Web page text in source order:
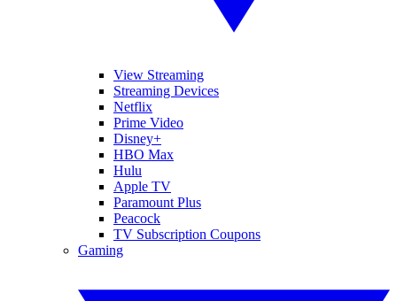
View Streaming
Streaming Devices
Netflix
Prime Video
Disney+
HBO Max
Hulu
Apple TV
Paramount Plus
Peacock
TV Subscription Coupons
Gaming